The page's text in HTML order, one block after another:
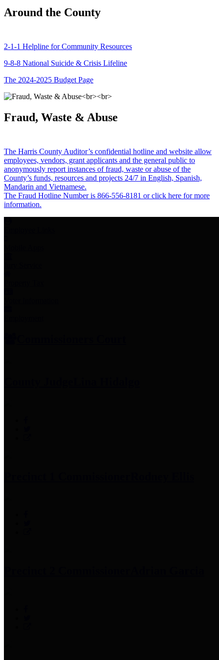
Around the County
2-1-1 Helpline for Community Resources
9-8-8 National Suicide & Crisis Lifeline
The 2024-2025 Budget Page
Fraud, Waste & Abuse
The Harris County Auditor’s confidential hotline and website allow
employees, vendors, grant applicants and the general public to
anonymously report instances of fraud, waste or abuse of the
County’s funds, resources and projects 24/7 in English, Spanish,
Mandarin and Vietnamese.
The Fraud Hotline Number is 866-556-8181 or click here for more
information.